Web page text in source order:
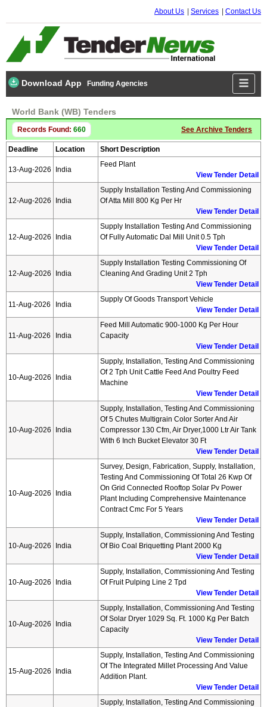
About Us Services Contact Us
Download App Funding Agencies
World Bank (WB) Tenders
Records Found: 660 See Archive Tenders
Deadline Location Short Description
13-Aug-2026 India
Feed Plant
View Tender Detail
12-Aug-2026 India
Supply Installation Testing And Commissioning
Of Atta Mill 800 Kg Per Hr
View Tender Detail
12-Aug-2026 India
Supply Installation Testing And Commissioning
Of Fully Automatic Dal Mill Unit 0.5 Tph
View Tender Detail
12-Aug-2026 India
Supply Installation Testing Commissioning Of
Cleaning And Grading Unit 2 Tph
View Tender Detail
11-Aug-2026 India
Supply Of Goods Transport Vehicle
View Tender Detail
11-Aug-2026 India
Feed Mill Automatic 900-1000 Kg Per Hour
Capacity
View Tender Detail
10-Aug-2026 India
Supply, Installation, Testing And Commissioning
Of 2 Tph Unit Cattle Feed And Poultry Feed
Machine
View Tender Detail
10-Aug-2026 India
Supply, Installation, Testing And Commissioning
Of 5 Chutes Multigrain Color Sorter And Air
Compressor 130 Cfm, Air Dryer,1000 Ltr Air Tank
With 6 Inch Bucket Elevator 30 Ft
View Tender Detail
10-Aug-2026 India
Survey, Design, Fabrication, Supply, Installation,
Testing And Commissioning Of Total 26 Kwp Of
On Grid Connected Rooftop Solar Pv Power
Plant Including Comprehensive Maintenance
Contract Cmc For 5 Years
View Tender Detail
10-Aug-2026 India
Supply, Installation, Commissioning And Testing
Of Bio Coal Briquetting Plant 2000 Kg
View Tender Detail
10-Aug-2026 India
Supply, Installation, Commissioning And Testing
Of Fruit Pulping Line 2 Tpd
View Tender Detail
10-Aug-2026 India
Supply, Installation, Commissioning And Testing
Of Solar Dryer 1029 Sq. Ft. 1000 Kg Per Batch
Capacity
View Tender Detail
15-Aug-2026 India
Supply, Installation, Testing And Commissioning
Of The Integrated Millet Processing And Value
Addition Plant.
View Tender Detail
Supply, Installation, Testing And Commissioning